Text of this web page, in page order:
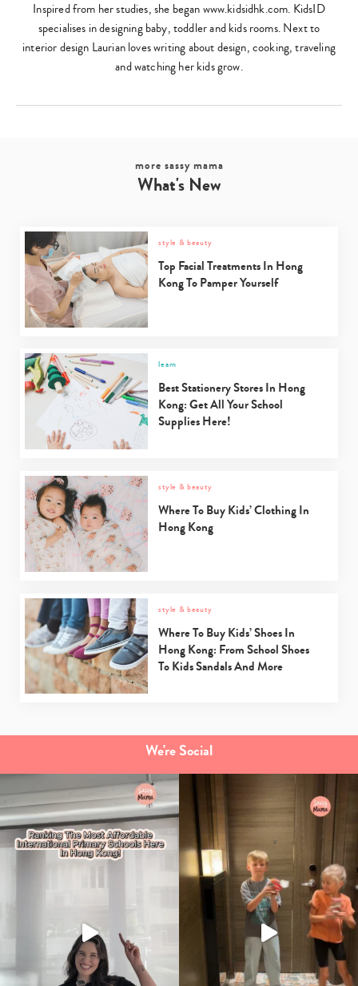
Inspired from her studies, she began www.kidsidhk.com. KidsID
specialises in designing baby, toddler and kids rooms. Next to
interior design Laurian loves writing about design, cooking, traveling
and watching her kids grow.
more sassy mama
What's New
style & beauty
Top Facial Treatments In Hong
Kong To Pamper Yourself
learn
Best Stationery Stores In Hong
Kong: Get All Your School
Supplies Here!
style & beauty
Where To Buy Kids’ Clothing In
Hong Kong
style & beauty
Where To Buy Kids’ Shoes In
Hong Kong: From School Shoes
To Kids Sandals And More
We're Social